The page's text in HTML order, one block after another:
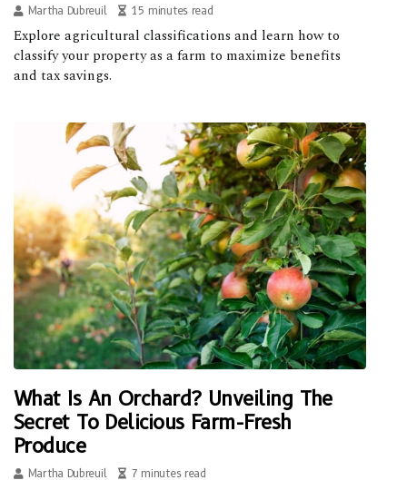
Martha Dubreuil 15 minutes read
Explore agricultural classifications and learn how to
classify your property as a farm to maximize benefits
and tax savings.
What Is An Orchard? Unveiling The
Secret To Delicious Farm-Fresh
Produce
Martha Dubreuil 7 minutes read